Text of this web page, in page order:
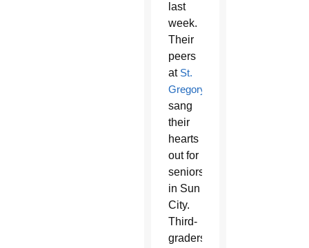
last
week.
Their
peers
at St.
Gregory
sang
their
hearts
out for
seniors
in Sun
City.
Third-
graders